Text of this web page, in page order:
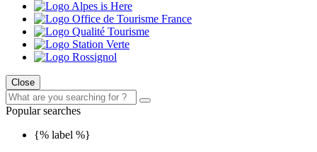
Close
Popular searches
{% label %}